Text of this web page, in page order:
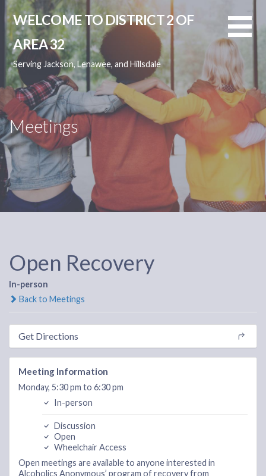
Skip
to
content
WELCOME TO DISTRICT 2 OF
AREA 32
Serving Jackson, Lenawee, and Hillsdale
Meetings
Open Recovery
In-person
Back to Meetings
Get Directions
Meeting Information
Monday, 5:30 pm to 6:30 pm
In-person
Discussion
Open
Wheelchair Access
Open meetings are available to anyone interested in
Alcoholics Anonymous’ program of recovery from